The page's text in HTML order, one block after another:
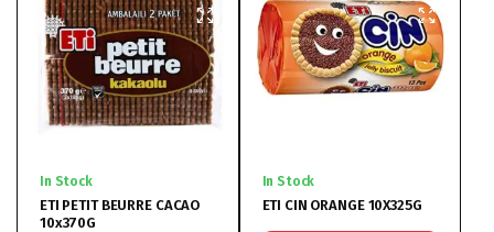
In Stock
ETI PETIT BEURRE CACAO
10x370G
In Stock
ETI CIN ORANGE 10X325G